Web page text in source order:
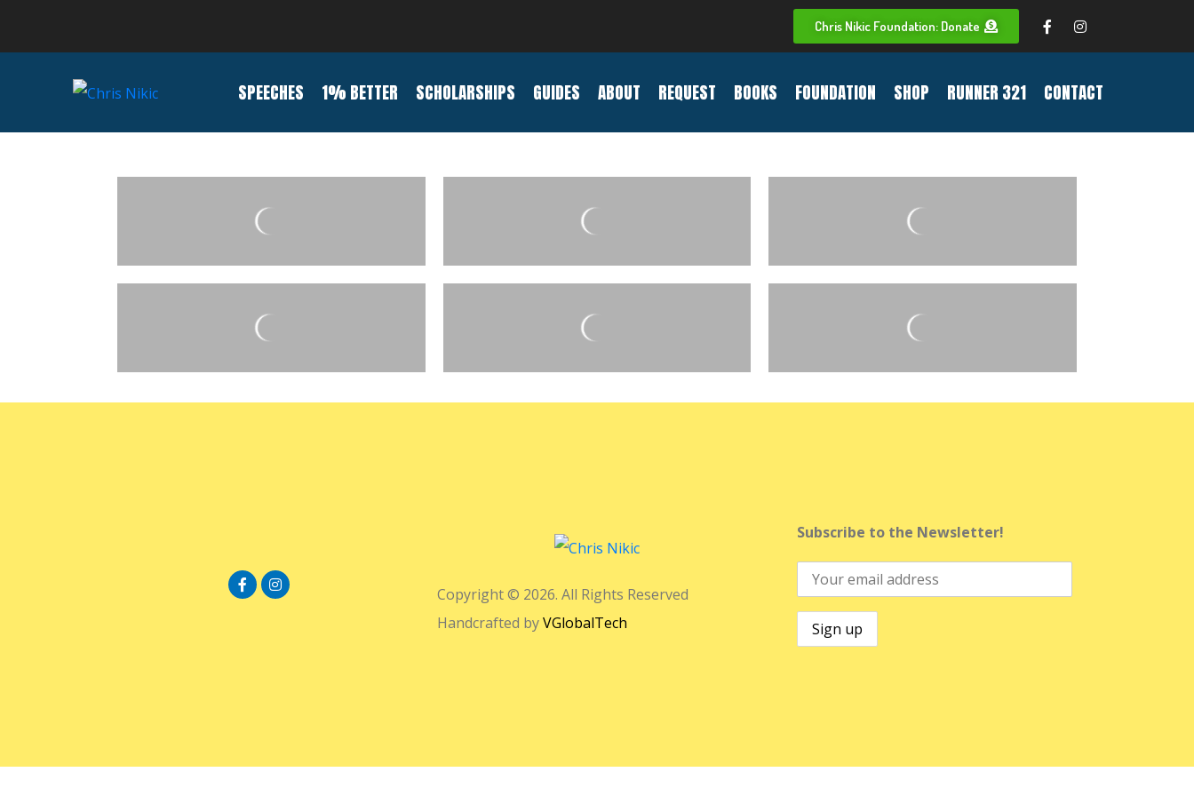
Chris Nikic Foundation: Donate
SPEECHES 1% BETTER SCHOLARSHIPS GUIDES ABOUT REQUEST BOOKS FOUNDATION SHOP RUNNER 321 CONTACT
Copyright © 2026. All Rights Reserved
Handcrafted byVGlobalTech
Subscribe to the Newsletter!